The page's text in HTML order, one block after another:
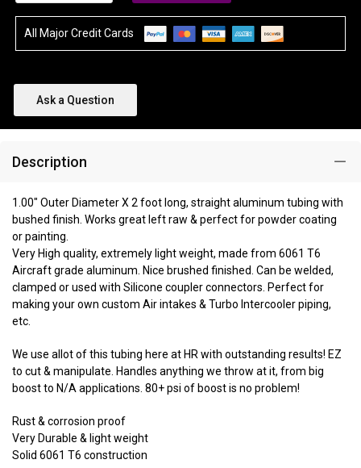
All Major Credit Cards
Ask a Question
Description
1.00" Outer Diameter X 2 foot long, straight aluminum tubing with
bushed finish. Works great left raw & perfect for powder coating
or painting.
Very High quality, extremely light weight, made from 6061 T6
Aircraft grade aluminum. Nice brushed finished. Can be welded,
clamped or used with Silicone coupler connectors. Perfect for
making your own custom Air intakes & Turbo Intercooler piping,
etc.
We use allot of this tubing here at HR with outstanding results! EZ
to cut & manipulate. Handles anything we throw at it, from big
boost to N/A applications. 80+ psi of boost is no problem!
Rust & corrosion proof
Very Durable & light weight
Solid 6061 T6 construction